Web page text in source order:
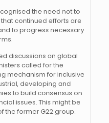
the need not to
continued efforts are
to progress necessary
discussions on global
called for the
mechanism for inclusive
developing and
to build consensus on
issues. This might be
the former G22 group.